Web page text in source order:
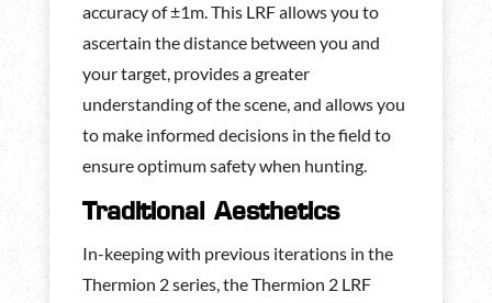
accuracy of ±1m. This LRF allows you to
ascertain the distance between you and
your target, provides a greater
understanding of the scene, and allows you
to make informed decisions in the field to
ensure optimum safety when hunting.
Traditional Aesthetics
In-keeping with previous iterations in the
Thermion 2 series, the Thermion 2 LRF